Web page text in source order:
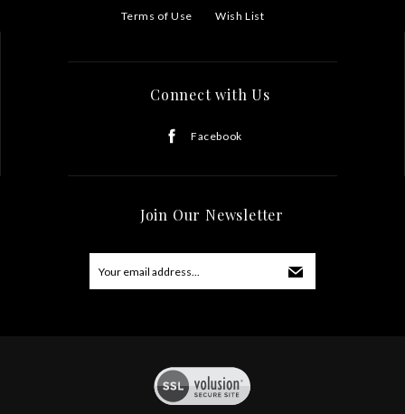
Terms of Use
Wish List
Connect with Us
Facebook
Join Our Newsletter